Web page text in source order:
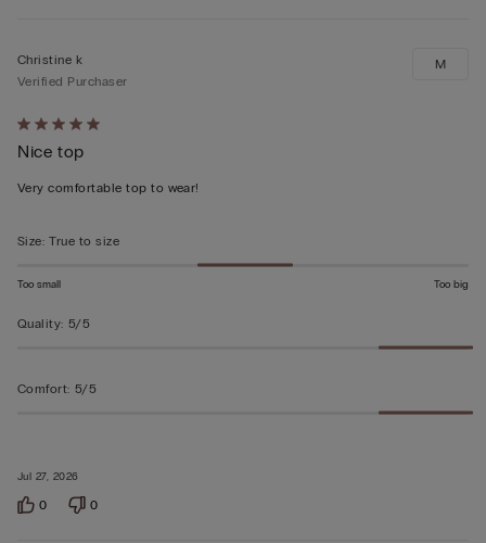
Rated
5
out
5
Jul 27, 2026
Christine k
Verified Purchaser
Nice top
Very comfortable top to wear!
M
Size: True to size
Too small Too big
Quality: 5/5
Comfort: 5/5
0 0